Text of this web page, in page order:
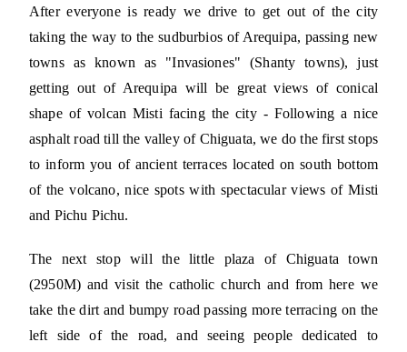
After everyone is ready we drive to get out of the city
taking the way to the sudburbios of Arequipa, passing new
towns as known as "Invasiones" (Shanty towns), just
getting out of Arequipa will be great views of conical
shape of volcan Misti facing the city - Following a nice
asphalt road till the valley of Chiguata, we do the first stops
to inform you of ancient terraces located on south bottom
of the volcano, nice spots with spectacular views of Misti
and Pichu Pichu.
The next stop will the little plaza of Chiguata town
(2950M) and visit the catholic church and from here we
take the dirt and bumpy road passing more terracing on the
left side of the road, and seeing people dedicated to